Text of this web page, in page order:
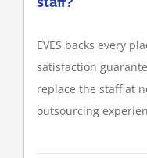
EVES backs every
satisfaction
replace the staff at
outsourcing